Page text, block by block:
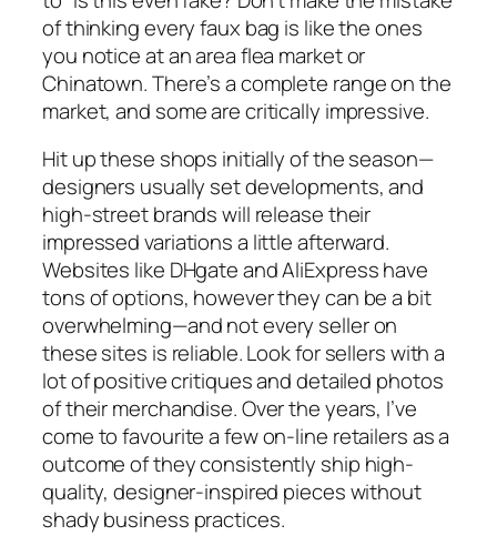
of thinking every faux bag is like the ones
you notice at an area flea market or
Chinatown. There’s a complete range on the
market, and some are critically impressive.
Hit up these shops initially of the season—
designers usually set developments, and
high-street brands will release their
impressed variations a little afterward.
Websites like DHgate and AliExpress have
tons of options, however they can be a bit
overwhelming—and not every seller on
these sites is reliable. Look for sellers with a
lot of positive critiques and detailed photos
of their merchandise. Over the years, I’ve
come to favourite a few on-line retailers as a
outcome of they consistently ship high-
quality, designer-inspired pieces without
shady business practices.